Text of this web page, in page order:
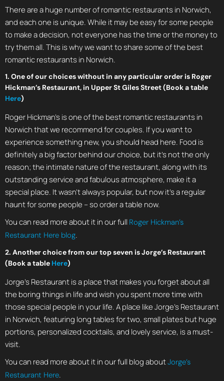
There are a huge number of romantic restaurants in Norwich,
and each one is unique. While it may be easy for some people
to make a decision, not everyone has the time or the money to
try them all. This is why we want to share some of the best
romantic restaurants in Norwich.
1. One of our choices without in any particular order is Roger
Hickman’s Restaurant, in Upper St Giles Street (Book a table
Here)
Roger Hickman’s is one of the best romantic restaurants in
Norwich that we recommend for couples. If you want to
experience something new, you should head here. Food is
definitely a big factor behind our choice, but it’s not the only
reason; the intimate nature of the restaurant, along with its
outstanding service and fabulous atmosphere, make it a
special place. It wasn’t always popular, but now it’s a regular
haunt for some people – so order a table now.
You can read more about it in our full Roger Hickman’s
Restaurant Here blog.
2. Another choice from our top seven is Jorge’s Restaurant
(Book a table Here)
Jorge’s Restaurant is a place that makes you forget about all
the boring things in life and wish you spent more time with
those special people in your life. A place like Jorge’s Restaurant
in Norwich, featuring long tables for two, small plates but huge
portions, personalized cocktails, and lovely service, is a must-
visit.
You can read more about it in our full blog aboutJorge’s
Restaurant Here.